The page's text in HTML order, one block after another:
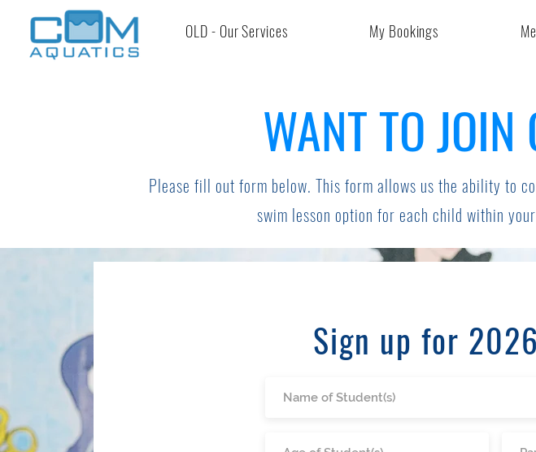
OLD - Our Services My Bookings
WANT TO
Please fill out form below. This form allows us the ability to
swim lesson option for each child within
Sign up for